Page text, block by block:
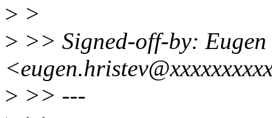
> >
> >> Signed-off-by:
> >> ---